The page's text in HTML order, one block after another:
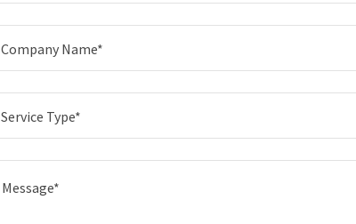
Company Name*
Service Type*